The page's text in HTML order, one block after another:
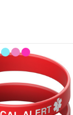
lifestyle, with